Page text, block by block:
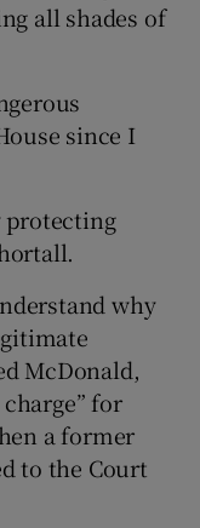
all shades of
since I
protecting
why
McDonald,
for
a former
to the Court